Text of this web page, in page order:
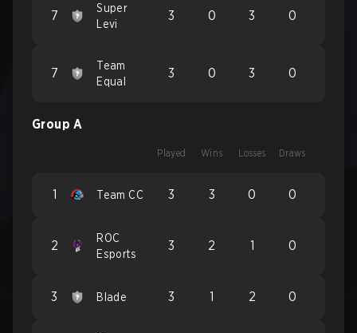
7
Super
Levi
3 0 3 0
7
Team
Equal
3 0 3 0
Group A
Played Wins Losses Draws
1 Team CC 3 3 0 0
2
ROC
Esports
3 2 1 0
3 Blade 3 1 2 0